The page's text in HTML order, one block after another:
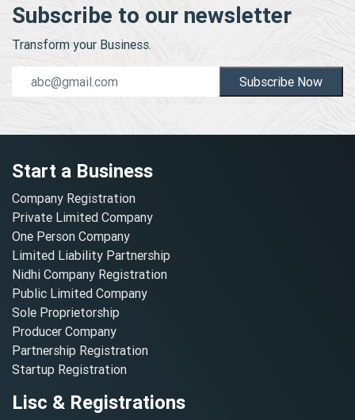
Subscribe to our newsletter
Transform your Business.
Subscribe Now
Start a Business
Company Registration
Private Limited Company
One Person Company
Limited Liability Partnership
Nidhi Company Registration
Public Limited Company
Sole Proprietorship
Producer Company
Partnership Registration
Startup Registration
Lisc & Registrations